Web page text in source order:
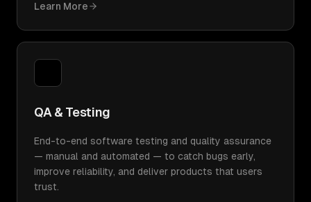
Learn More
QA & Testing
End-to-end software testing and quality assurance
— manual and automated — to catch bugs early,
improve reliability, and deliver products that users
trust.